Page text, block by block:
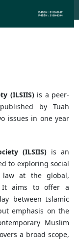
(ILSIIS)is a peer-
by Tuah
issues in one year
(ILSIIS)is an
to exploring social
law at the global,
It aims to offer a
between Islamic
emphasis on the
Muslim
a broad scope,